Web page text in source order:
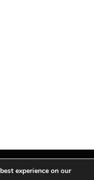
experience on our